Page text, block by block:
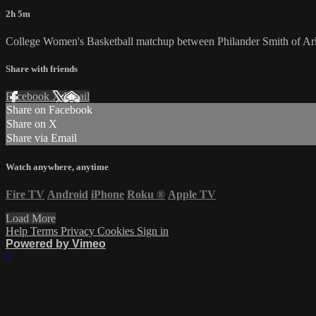
2h 5m
College Women's Basketball matchup between Philander Smith of
Share with friends
Facebook XEmail
Share on Facebook
Share on X
Share via Email
Watch anywhere, anytime
Fire TV Android iPhone Roku ® Apple TV
Load More
Help Terms Privacy Cookies Sign in
Powered by Vimeo
×